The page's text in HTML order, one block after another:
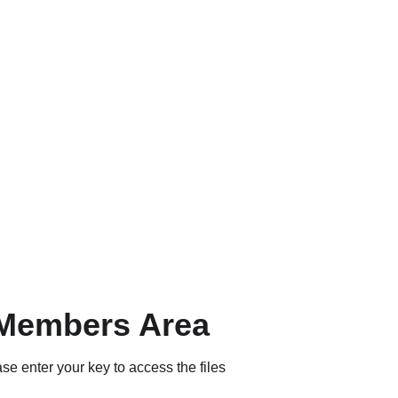
Area
enter your key to access the files